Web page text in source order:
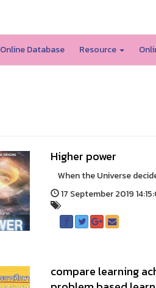
Online Database Resource
Higher power
When the Universe
17 September 2019
compare learning